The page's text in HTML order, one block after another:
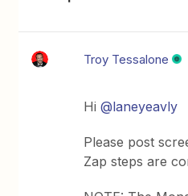
Troy Tessalone
Hi@laneyeavly
Please post
Zap steps are